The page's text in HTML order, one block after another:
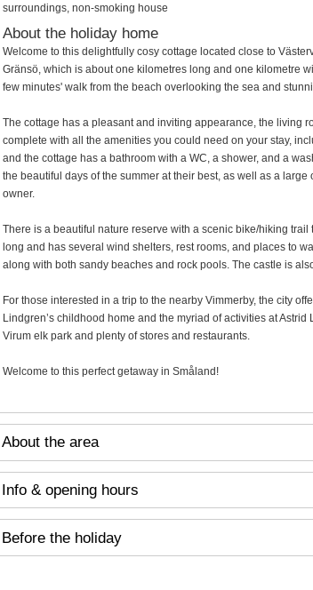
surroundings, non-smoking house
About the holiday home
Welcome to this delightfully cosy cottage located close to
Gränsö, which is about one kilometres long and one kilometre
few minutes' walk from the beach overlooking the sea and
The cottage has a pleasant and inviting appearance, the living
complete with all the amenities you could need on your stay,
and the cottage has a bathroom with a WC, a shower, and a
the beautiful days of the summer at their best, as well as a
owner.
There is a beautiful nature reserve with a scenic bike/hiking
long and has several wind shelters, rest rooms, and places to
along with both sandy beaches and rock pools. The castle is
For those interested in a trip to the nearby Vimmerby, the city
Lindgren’s childhood home and the myriad of activities at
Virum elk park and plenty of stores and restaurants.
Welcome to this perfect getaway in Småland!
About the area
Info & opening hours
Before the holiday